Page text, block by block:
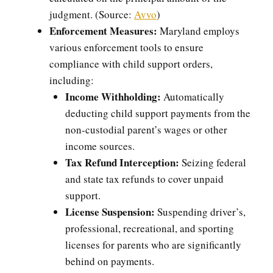
judgment. (Source: Avvo)
Enforcement Measures: Maryland employs
various enforcement tools to ensure
compliance with child support orders,
including:
Income Withholding: Automatically
deducting child support payments from the
non-custodial parent’s wages or other
income sources.
Tax Refund Interception: Seizing federal
and state tax refunds to cover unpaid
support.
License Suspension: Suspending driver’s,
professional, recreational, and sporting
licenses for parents who are significantly
behind on payments.